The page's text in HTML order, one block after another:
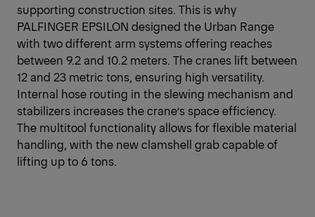
supporting construction sites. This is why
PALFINGER EPSILON designed the Urban Range
with two different arm systems offering reaches
between 9.2 and 10.2 meters. The cranes lift between
12 and 23 metric tons, ensuring high versatility.
Internal hose routing in the slewing mechanism and
stabilizers increases the crane’s space efficiency.
The multitool functionality allows for flexible material
handling, with the new clamshell grab capable of
lifting up to 6 tons.